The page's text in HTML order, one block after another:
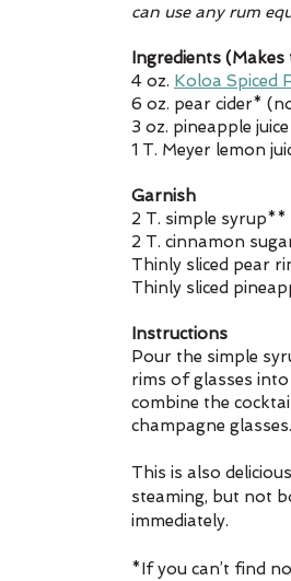
can use any rum
Ingredients
4 oz. Koloa Spiced
6 oz. pear cider*
3 oz. pineapple juice
1 T. Meyer lemon
Garnish
2 T. simple syrup**
2 T. cinnamon
Thinly sliced pear
Thinly sliced
Instructions
Pour the simple
rims of glasses
combine the
champagne
This is also
steaming, but not
immediately.
*If you can’t find